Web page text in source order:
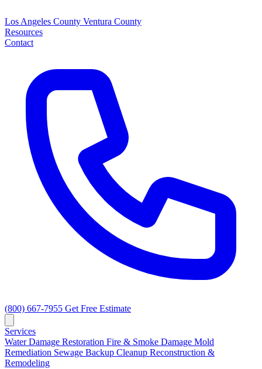
Los Angeles County Ventura County
Resources
Contact
(800) 667-7955 Get Free Estimate
Services
Water Damage Restoration Fire & Smoke Damage Mold
Remediation Sewage Backup Cleanup Reconstruction &
Remodeling